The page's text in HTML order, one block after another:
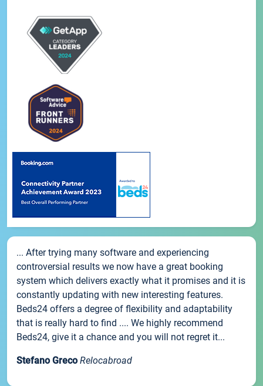
... After trying many software and experiencing
controversial results we now have a great booking
system which delivers exactly what it promises and it is
constantly updating with new interesting features.
Beds24 offers a degree of flexibility and adaptability
that is really hard to find .... We highly recommend
Beds24, give it a chance and you will not regret it...
Stefano Greco Relocabroad